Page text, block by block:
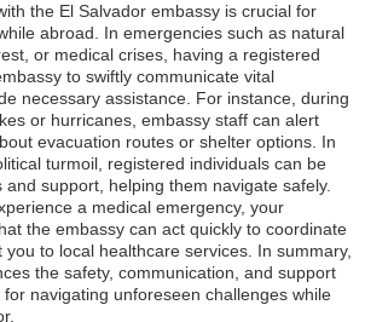
the El Salvador embassy is crucial for
abroad. In emergencies such as natural
or medical crises, having a registered
to swiftly communicate vital
necessary assistance. For instance, during
or hurricanes, embassy staff can alert
evacuation routes or shelter options. In
turmoil, registered individuals can be
support, helping them navigate safely.
a medical emergency, your
the embassy can act quickly to coordinate
to local healthcare services. In summary,
the safety, communication, and support
navigating unforeseen challenges while